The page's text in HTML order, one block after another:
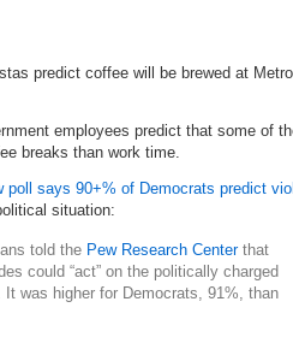
predict coffee will be brewed at
employees predict that some of
breaks than work time.
poll says 90+% of Democrats predict
situation:
told the Pew Research Centerthat
could “act” on the politically charged
It was higher for Democrats, 91%, than